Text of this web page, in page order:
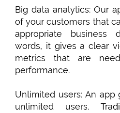
Big data analytics: Our
of your customers that
appropriate business
words, it gives a clear
metrics that are
performance.
Unlimited users: An app
unlimited users.